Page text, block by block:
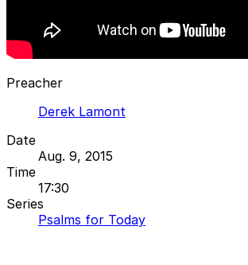
Preacher
Derek Lamont
Date
Aug. 9, 2015
Time
17:30
Series
Psalms for Today